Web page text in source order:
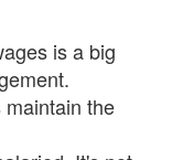
is a big
maintain the